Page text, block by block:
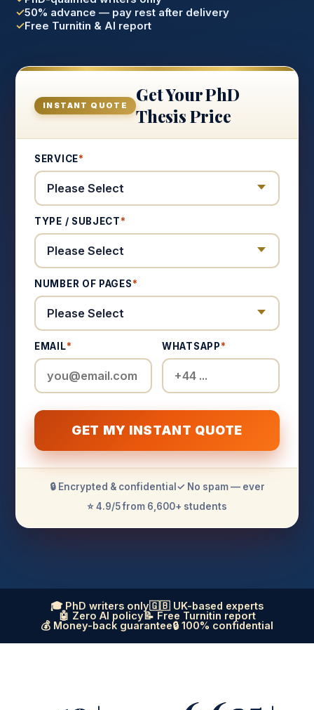
50% advance — pay rest after delivery
Free Turnitin & AI report
INSTANT QUOTE
Get Your PhD
Thesis Price
SERVICE*
TYPE / SUBJECT*
NUMBER OF PAGES*
EMAIL* WHATSAPP*
GET MY INSTANT QUOTE
🔒 Encrypted & confidential ✓ No spam — ever
⭐ 4.9/5 from 6,600+ students
🎓 PhD writers only🇬🇧 UK-based experts
🤖 Zero AI policy📝 Free Turnitin report
💰 Money-back guarantee🔒 100% confidential